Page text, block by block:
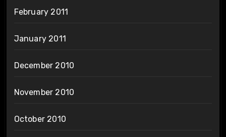
February 2011
January 2011
December 2010
November 2010
October 2010